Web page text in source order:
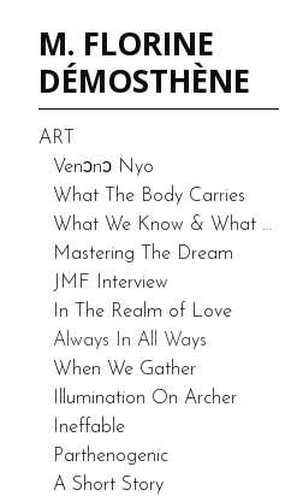
M. FLORINE
DÉMOSTHÈNE
ART
Venͻnͻ Nyo
What The Body Carries
What We Know & What We Don’t Know-Duality (Prototype)
Mastering The Dream
JMF Interview
In The Realm of Love
Always In All Ways
When We Gather
Illumination On Archer
Ineffable
Parthenogenic
A Short Story